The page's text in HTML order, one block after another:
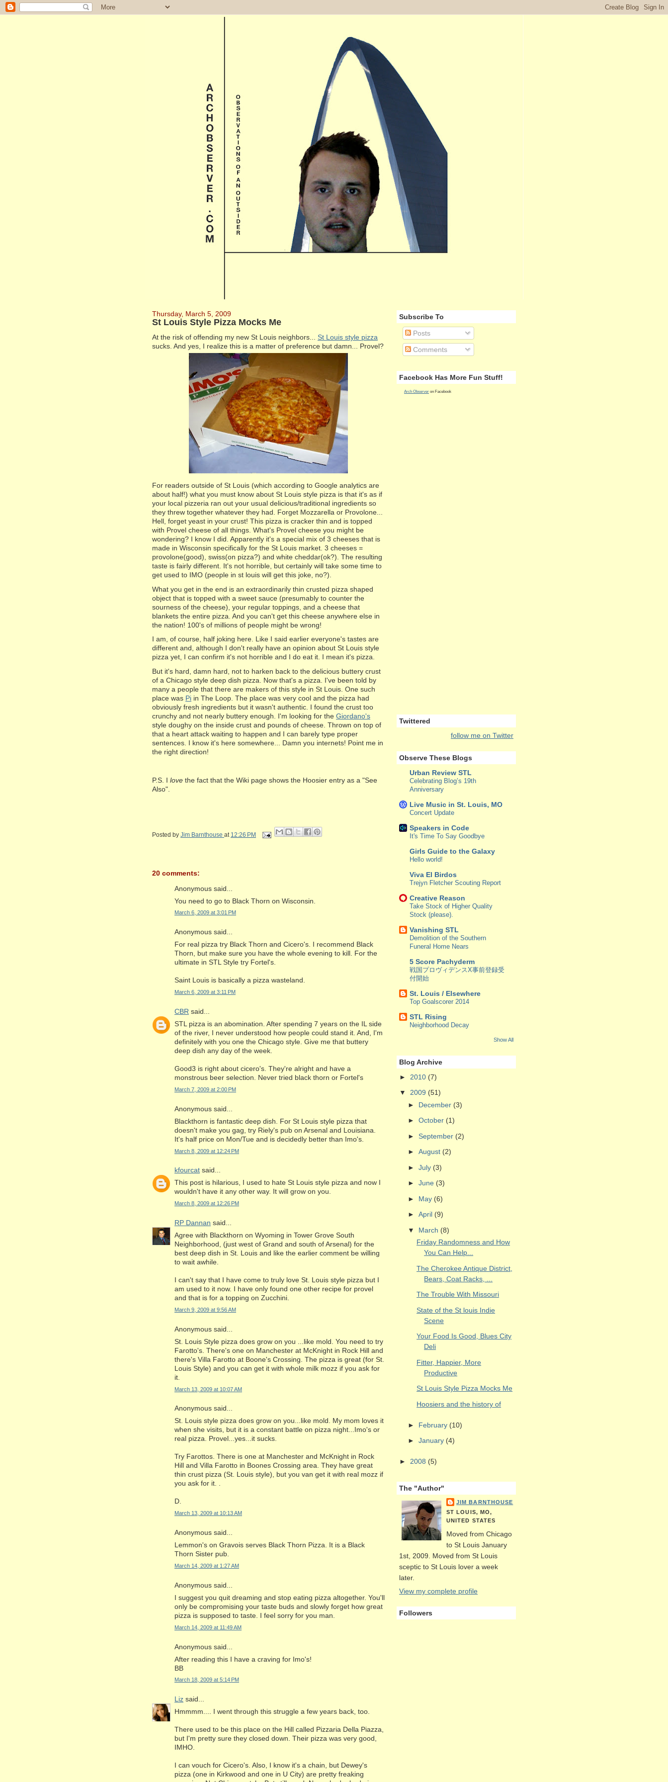
Thursday, March 5, 2009
St Louis Style Pizza Mocks Me
At the risk of offending my new St Louis neighbors... St Louis style pizza
sucks. And yes, I realize this is a matter of preference but damn... Provel?
For readers outside of St Louis (which according to Google analytics are
about half!) what you must know about St Louis style pizza is that it's as if
your local pizzeria ran out your usual delicious/traditional ingredients so
they threw together whatever they had. Forget Mozzarella or Provolone...
Hell, forget yeast in your crust! This pizza is cracker thin and is topped
with Provel cheese of all things. What's Provel cheese you might be
wondering? I know I did. Apparently it's a special mix of 3 cheeses that is
made in Wisconsin specifically for the St Louis market. 3 cheeses =
provolone(good), swiss(on pizza?) and white cheddar(ok?). The resulting
taste is fairly different. It's not horrible, but certainly will take some time to
get used to IMO (people in st louis will get this joke, no?).
What you get in the end is an extraordinarily thin crusted pizza shaped
object that is topped with a sweet sauce (presumably to counter the
sourness of the cheese), your regular toppings, and a cheese that
blankets the entire pizza. And you can't get this cheese anywhere else in
the nation! 100's of millions of people might be wrong!
I am, of course, half joking here. Like I said earlier everyone's tastes are
different and, although I don't really have an opinion about St Louis style
pizza yet, I can confirm it's not horrible and I do eat it. I mean it's pizza.
But it's hard, damn hard, not to harken back to the delicious buttery crust
of a Chicago style deep dish pizza. Now that's a pizza. I've been told by
many a people that there are makers of this style in St Louis. One such
place was Pi in The Loop. The place was very cool and the pizza had
obviously fresh ingredients but it wasn't authentic. I found the crust too
crunchy and not nearly buttery enough. I'm looking for the Giordano's
style doughy on the inside crust and pounds of cheese. Thrown on top of
that a heart attack waiting to happen and I can barely type proper
sentences. I know it's here somewhere... Damn you internets! Point me in
the right direction!
P.S. I love the fact that the Wiki page shows the Hoosier entry as a "See
Also".
Posted by Jim Barnthouse at 12:26 PM
20 comments:
Anonymous said...
You need to go to Black Thorn on Wisconsin.
March 6, 2009 at 3:01 PM
Anonymous said...
For real pizza try Black Thorn and Cicero's. I recommend Black
Thorn, but make sure you have the whole evening to kill. For the
ultimate in STL Style try Fortel's.
Saint Louis is basically a pizza wasteland.
March 6, 2009 at 3:11 PM
CBR said...
STL pizza is an abomination. After spending 7 years on the IL side
of the river, I never understood how people could stand it. And, I'm
definitely with you one the Chicago style. Give me that buttery
deep dish any day of the week.
Good3 is right about cicero's. They're alright and have a
monstrous beer selection. Never tried black thorn or Fortel's
March 7, 2009 at 2:00 PM
Anonymous said...
Blackthorn is fantastic deep dish. For St Louis style pizza that
doesn't make you gag, try Riely's pub on Arsenal and Louisiana.
It's half price on Mon/Tue and is decidedly better than Imo's.
March 8, 2009 at 12:24 PM
kfourcat said...
This post is hilarious, I used to hate St Louis style pizza and now I
wouldn't have it any other way. It will grow on you.
March 8, 2009 at 12:26 PM
RP Dannan said...
Agree with Blackthorn on Wyoming in Tower Grove South
Neighborhood, (just west of Grand and south of Arsenal) for the
best deep dish in St. Louis and like the earlier comment be willing
to wait awhile.
I can't say that I have come to truly love St. Louis style pizza but I
am used to it now. I have only found one other recipe for provel
and that is for a topping on Zucchini.
March 9, 2009 at 9:56 AM
Anonymous said...
St. Louis Style pizza does grow on you ...like mold. You need to try
Farotto's. There's one on Manchester at McKnight in Rock Hill and
there's Villa Farotto at Boone's Crossing. The pizza is great (for St.
Louis Style) and you can get it with whole milk mozz if you ask for
it.
March 13, 2009 at 10:07 AM
Anonymous said...
St. Louis style pizza does grow on you...like mold. My mom loves it
when she visits, but it is a constant battle on pizza night...Imo's or
real pizza. Provel...yes...it sucks.
Try Farottos. There is one at Manchester and McKnight in Rock
Hill and Villa Farotto in Boones Crossing area. They have great
thin crust pizza (St. Louis style), but you van get it with real mozz if
you ask for it. .
D.
March 13, 2009 at 10:13 AM
Anonymous said...
Lemmon's on Gravois serves Black Thorn Pizza. It is a Black
Thorn Sister pub.
March 14, 2009 at 1:27 AM
Anonymous said...
I suggest you quit dreaming and stop eating pizza altogether. You'll
only be compromising your taste buds and slowly forget how great
pizza is supposed to taste. I feel sorry for you man.
March 14, 2009 at 11:49 AM
Anonymous said...
After reading this I have a craving for Imo's!
BB
March 18, 2009 at 5:14 PM
Liz said...
Hmmmm.... I went through this struggle a few years back, too.
There used to be this place on the Hill called Pizzaria Della Piazza,
but I'm pretty sure they closed down. Their pizza was very good,
IMHO.
I can vouch for Cicero's. Also, I know it's a chain, but Dewey's
pizza (one in Kirkwood and one in U City) are pretty freaking
Subscribe To
Posts
Comments
Facebook Has More Fun Stuff!
Arch Observer on Facebook
Twittered
follow me on Twitter
Observe These Blogs
Urban Review STL
Celebrating Blog’s 19th
Anniversary
Live Music in St. Louis, MO
Concert Update
Speakers in Code
It's Time To Say Goodbye
Girls Guide to the Galaxy
Hello world!
Viva El Birdos
Trejyn Fletcher Scouting Report
Creative Reason
Take Stock of Higher Quality
Stock (please).
Vanishing STL
Demolition of the Southern
Funeral Home Nears
5 Score Pachyderm
戦国プロヴィデンスX事前登録受
付開始
St. Louis / Elsewhere
Top Goalscorer 2014
STL Rising
Neighborhood Decay
Show All
Blog Archive
► 2010 (7)
▼ 2009 (51)
► December (3)
► October (1)
► September (2)
► August (2)
► July (3)
► June (3)
► May (6)
► April (9)
▼ March (8)
Friday Randomness and How
You Can Help...
The Cherokee Antique District,
Bears, Coat Racks, ...
The Trouble With Missouri
State of the St louis Indie
Scene
Your Food Is Good, Blues City
Deli
Fitter, Happier, More
Productive
St Louis Style Pizza Mocks Me
Hoosiers and the history of
► February (10)
► January (4)
► 2008 (5)
The "Author"
JIM BARNTHOUSE
ST LOUIS, MO,
UNITED STATES
Moved from Chicago
to St Louis January
1st, 2009. Moved from St Louis
sceptic to St Louis lover a week
later.
View my complete profile
Followers